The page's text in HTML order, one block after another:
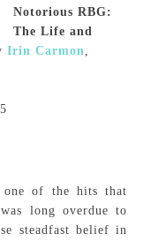
Notorious RBG:
The Life and
Irin Carmon
one of the hits that
long overdue to
steadfast belief in